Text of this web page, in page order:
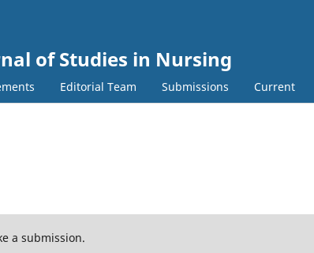
of Studies in Nursing
Editorial Team Submissions Current
a submission.